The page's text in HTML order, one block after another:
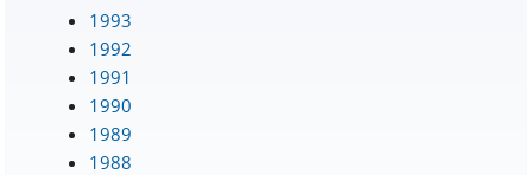
1993
1992
1991
1990
1989
1988